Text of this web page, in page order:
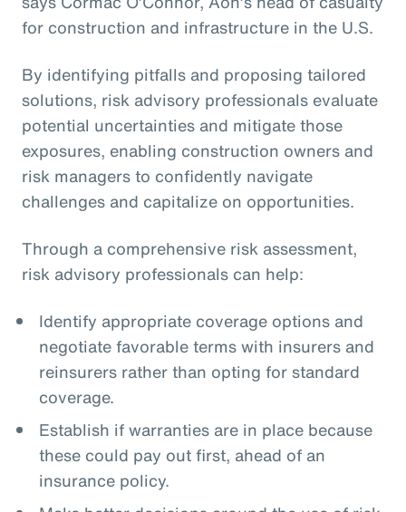
for construction and infrastructure in the U.S.
By identifying pitfalls and proposing tailored
solutions, risk advisory professionals evaluate
potential uncertainties and mitigate those
exposures, enabling construction owners and
risk managers to confidently navigate
challenges and capitalize on opportunities.
Through a comprehensive risk assessment,
risk advisory professionals can help:
Identify appropriate coverage options and
negotiate favorable terms with insurers and
reinsurers rather than opting for standard
coverage.
Establish if warranties are in place because
these could pay out first, ahead of an
insurance policy.